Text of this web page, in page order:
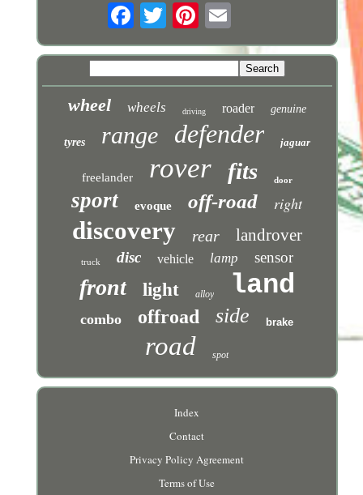
wheel wheels driving roader genuine
tyres range defender jaguar
freelander rover fits door
sport evoque off-road right
discovery rear landrover
truck disc vehicle lamp sensor
front light alloy land
combo offroad side brake
road spot
Index
Contact
Privacy Policy Agreement
Terms of Use